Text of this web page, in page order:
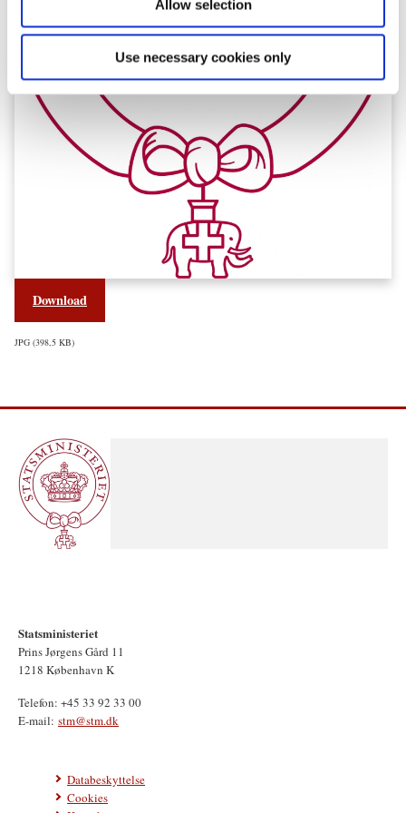
Allow selection
Use necessary cookies only
Download
JPG 398,5 KB
Statsministeriet
Prins Jørgens Gård 11
1218 København K
Telefon: +45 33 92 33 00
E-mail: stm@stm.dk
Databeskyttelse
Cookies